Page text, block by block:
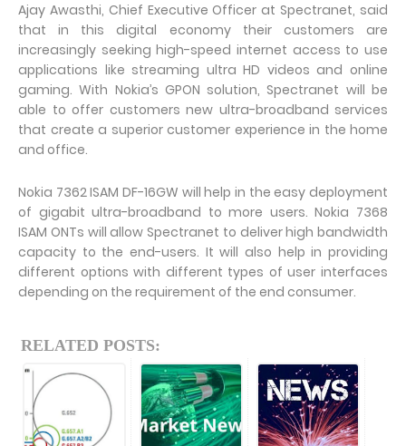
Ajay Awasthi, Chief Executive Officer at Spectranet, said
that in this digital economy their customers are
increasingly seeking high-speed internet access to use
applications like streaming ultra HD videos and online
gaming. With Nokia’s GPON solution, Spectranet will be
able to offer customers new ultra-broadband services
that create a superior customer experience in the home
and office.
Nokia 7362 ISAM DF-16GW will help in the easy deployment
of gigabit ultra-broadband to more users. Nokia 7368
ISAM ONTs will allow Spectranet to deliver high bandwidth
capacity to the end-users. It will also help in providing
different options with different types of user interfaces
depending on the requirement of the end consumer.
RELATED POSTS: